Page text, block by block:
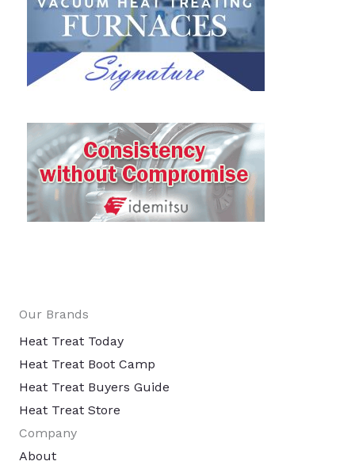
Our Brands
Heat Treat Today
Heat Treat Boot Camp
Heat Treat Buyers Guide
Heat Treat Store
Company
About